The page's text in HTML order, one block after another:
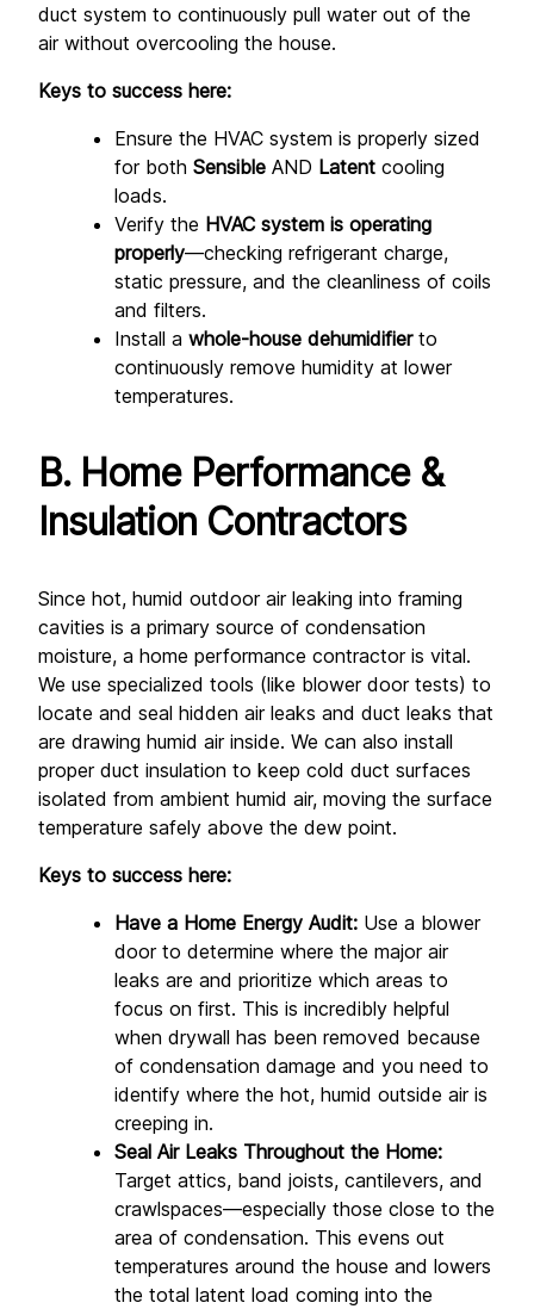
duct system to continuously pull water out of the
air without overcooling the house.
Keys to success here:
Ensure the HVAC system is properly sized
for both Sensible AND Latent cooling
loads.
Verify the HVAC system is operating
properly—checking refrigerant charge,
static pressure, and the cleanliness of coils
and filters.
Install a whole-house dehumidifier to
continuously remove humidity at lower
temperatures.
B. Home Performance &
Insulation Contractors
Since hot, humid outdoor air leaking into framing
cavities is a primary source of condensation
moisture, a home performance contractor is vital.
We use specialized tools (like blower door tests) to
locate and seal hidden air leaks and duct leaks that
are drawing humid air inside. We can also install
proper duct insulation to keep cold duct surfaces
isolated from ambient humid air, moving the surface
temperature safely above the dew point.
Keys to success here:
Have a Home Energy Audit: Use a blower
door to determine where the major air
leaks are and prioritize which areas to
focus on first. This is incredibly helpful
when drywall has been removed because
of condensation damage and you need to
identify where the hot, humid outside air is
creeping in.
Seal Air Leaks Throughout the Home:
Target attics, band joists, cantilevers, and
crawlspaces—especially those close to the
area of condensation. This evens out
temperatures around the house and lowers
the total latent load coming into the